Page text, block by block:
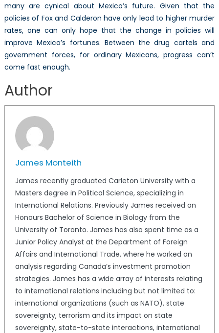
many are cynical about Mexico’s future. Given that the
policies of Fox and Calderon have only lead to higher murder
rates, one can only hope that the change in policies will
improve Mexico’s fortunes. Between the drug cartels and
government forces, for ordinary Mexicans, progress can’t
come fast enough.
Author
James Monteith
James recently graduated Carleton University with a
Masters degree in Political Science, specializing in
International Relations. Previously James received an
Honours Bachelor of Science in Biology from the
University of Toronto. James has also spent time as a
Junior Policy Analyst at the Department of Foreign
Affairs and International Trade, where he worked on
analysis regarding Canada’s investment promotion
strategies. James has a wide array of interests relating
to international relations including but not limited to:
international organizations (such as NATO), state
sovereignty, terrorism and its impact on state
sovereignty, state-to-state interactions, international